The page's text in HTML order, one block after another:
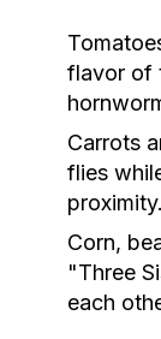
flavor of
Carrots
flies
proximity.
Corn,
"Three
each